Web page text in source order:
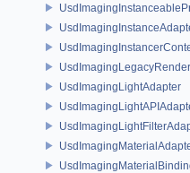
UsdImagingLightAdapter